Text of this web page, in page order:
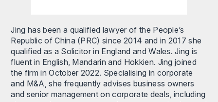
Jing has been a qualified lawyer of the People’s
Republic of China (PRC) since 2014 and in 2017 she
qualified as a Solicitor in England and Wales. Jing is
fluent in English, Mandarin and Hokkien. Jing joined
the firm in October 2022. Specialising in corporate
and M&A, she frequently advises business owners
and senior management on corporate deals, including